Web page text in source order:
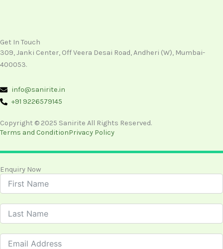
Get In Touch
309, Janki Center, Off Veera Desai Road, Andheri (W), Mumbai-
400053.
info@sanirite.in
+91 9226579145
Copyright © 2025 Sanirite All Rights Reserved.
Terms and ConditionPrivacy Policy
Enquiry Now